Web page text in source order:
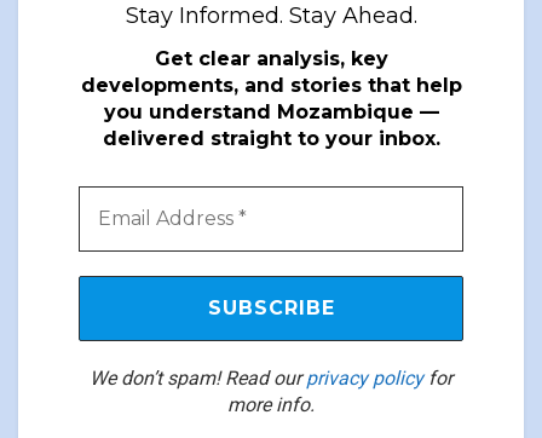
Stay Informed. Stay Ahead.
Get clear analysis, key
developments, and stories that help
you understand Mozambique —
delivered straight to your inbox.
We don’t spam! Read ourprivacy policyfor
more info.